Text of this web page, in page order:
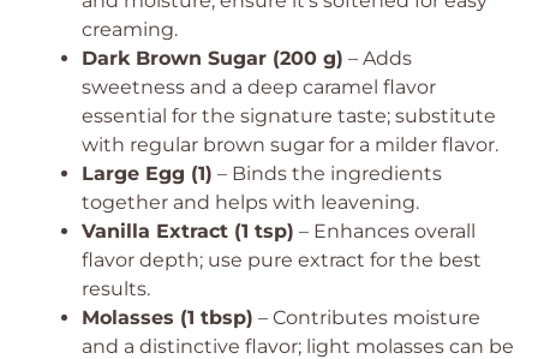
creaming.
Dark Brown Sugar (200 g) – Adds
sweetness and a deep caramel flavor
essential for the signature taste; substitute
with regular brown sugar for a milder flavor.
Large Egg (1) – Binds the ingredients
together and helps with leavening.
Vanilla Extract (1 tsp) – Enhances overall
flavor depth; use pure extract for the best
results.
Molasses (1 tbsp) – Contributes moisture
and a distinctive flavor; light molasses can be